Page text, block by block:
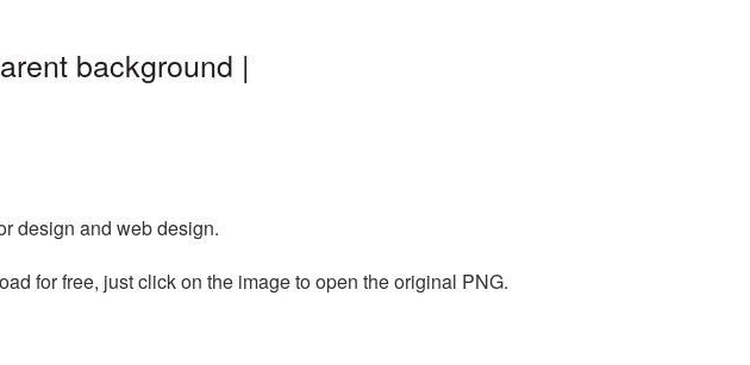
background |
design and web design.
for free, just click on the image to open the original PNG.